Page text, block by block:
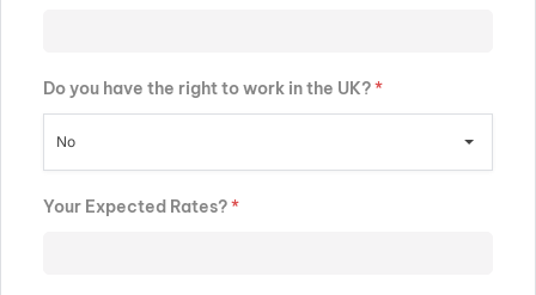
Do you have the right to work in the UK?*
No
Your Expected Rates?*